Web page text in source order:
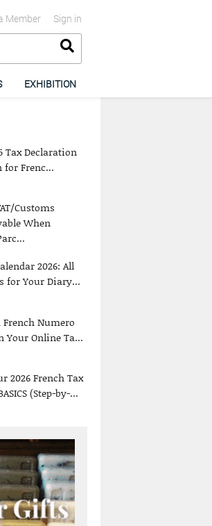
Sign in
Member
EXHIBITION
Tax Declaration
for Frenc...
Customs
When
2026: All
for Your Diary...
French Numero
Your Online Ta...
2026 French Tax
(Step-by-...